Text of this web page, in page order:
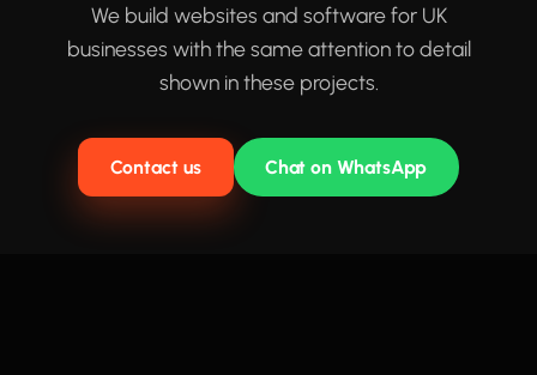
We build websites and software for UK
businesses with the same attention to detail
shown in these projects.
Contact us Chat on WhatsApp